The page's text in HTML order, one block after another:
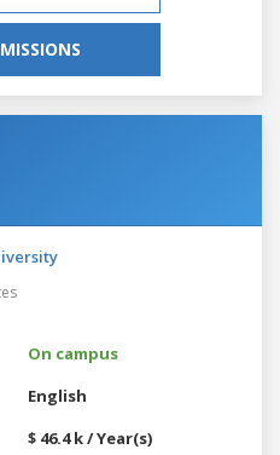
On campus
English
$ 46.4 k / Year(s)